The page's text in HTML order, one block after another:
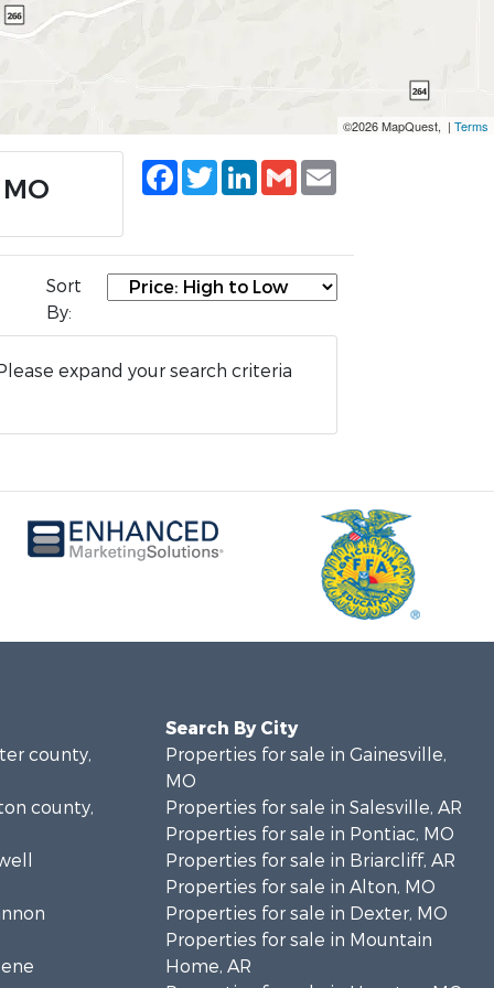
©2026 MapQuest, | Terms
Facebook
TwitterLinkedIn
Gmail
Sort
By:
expand your search criteria
county,
county,
Search By City
Properties for sale in Gainesville,
MO
Properties for sale in Salesville, AR
Properties for sale in Pontiac, MO
Properties for sale in Briarcliff, AR
Properties for sale in Alton, MO
Properties for sale in Dexter, MO
Properties for sale in Mountain
Home, AR